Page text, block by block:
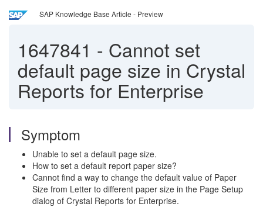
SAP Knowledge Base Article - Preview
1647841 - Cannot set
default page size in Crystal
Reports for Enterprise
Symptom
Unable to set a default page size.
How to set a default report paper size?
Cannot find a way to change the default value of Paper
Size from Letter to different paper size in the Page Setup
dialog of Crystal Reports for Enterprise.